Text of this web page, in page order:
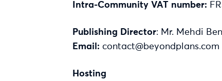
Intra-Community VAT number:
Publishing Director: Mr. Mehdi
Email: contact@beyondplans.com
Hosting